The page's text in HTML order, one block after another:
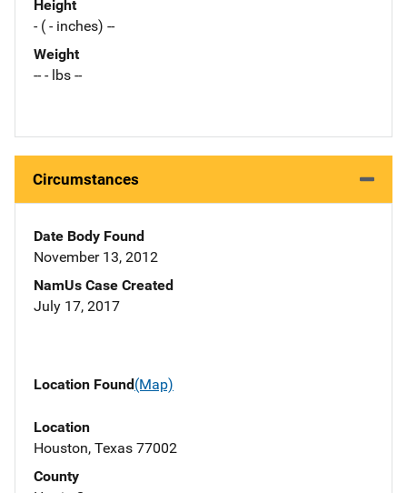
Height
- ( - inches) --
Weight
-- - lbs --
Circumstances
Date Body Found
November 13, 2012
NamUs Case Created
July 17, 2017
Location Found(Map)
Location
Houston, Texas 77002
County